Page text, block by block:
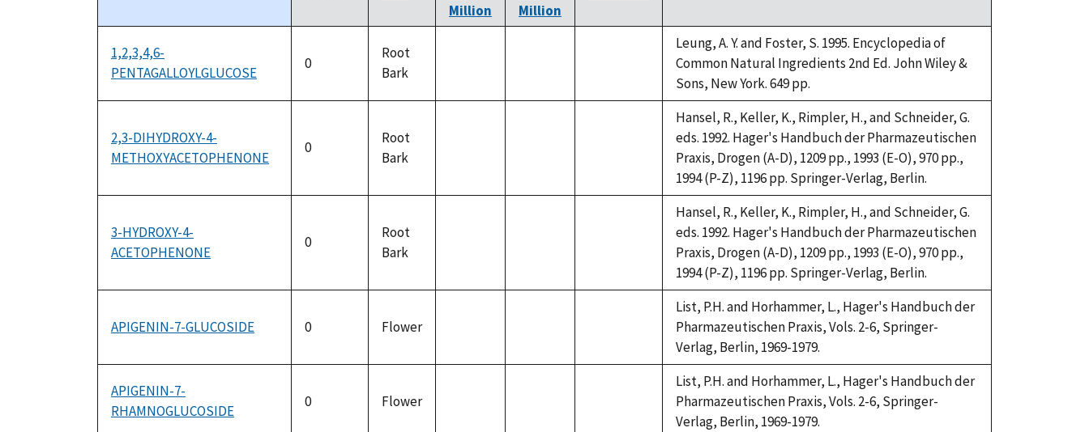
Million
Million
1,2,3,4,6-
PENTAGALLOYLGLUCOSE
0
Root
Bark
Leung, A. Y. and Foster, S. 1995. Encyclopedia of
Common Natural Ingredients 2nd Ed. John Wiley &
Sons, New York. 649 pp.
2,3-DIHYDROXY-4-
METHOXYACETOPHENONE
0
Root
Bark
Hansel, R., Keller, K., Rimpler, H., and Schneider, G.
eds. 1992. Hager's Handbuch der Pharmazeutischen
Praxis, Drogen (A-D), 1209 pp., 1993 (E-O), 970 pp.,
1994 (P-Z), 1196 pp. Springer-Verlag, Berlin.
3-HYDROXY-4-
ACETOPHENONE
0
Root
Bark
Hansel, R., Keller, K., Rimpler, H., and Schneider, G.
eds. 1992. Hager's Handbuch der Pharmazeutischen
Praxis, Drogen (A-D), 1209 pp., 1993 (E-O), 970 pp.,
1994 (P-Z), 1196 pp. Springer-Verlag, Berlin.
APIGENIN-7-GLUCOSIDE 0 Flower
List, P.H. and Horhammer, L., Hager's Handbuch der
Pharmazeutischen Praxis, Vols. 2-6, Springer-
Verlag, Berlin, 1969-1979.
APIGENIN-7-
RHAMNOGLUCOSIDE
0 Flower
List, P.H. and Horhammer, L., Hager's Handbuch der
Pharmazeutischen Praxis, Vols. 2-6, Springer-
Verlag, Berlin, 1969-1979.